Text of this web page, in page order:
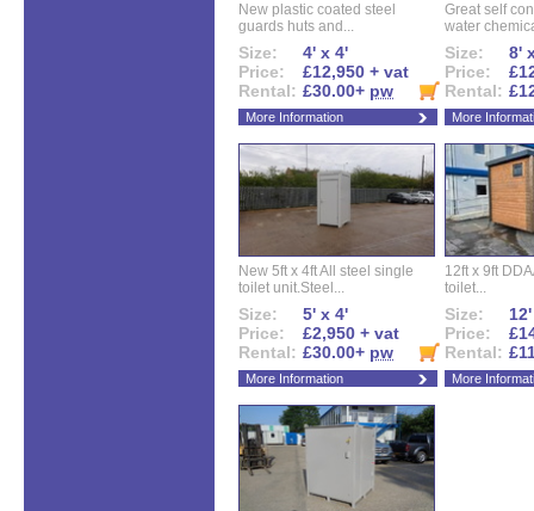
New plastic coated steel
guards huts and...
Size:
4' x 4'
Price:
£12,950 + vat
Rental: £30.00+ pw
More Information
Great self
water
Size:
8'
Price:
Rental:
More
New 5ft x 4ft All steel single
toilet unit.Steel...
Size:
5' x 4'
Price:
£2,950 + vat
Rental: £30.00+ pw
More Information
12ft x 9ft
toilet...
Size:
Price:
Rental:
More